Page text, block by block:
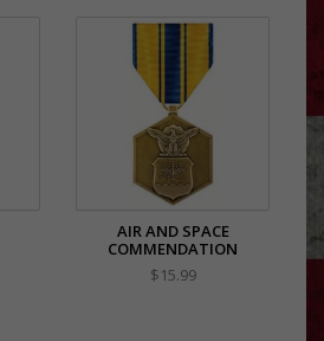
AIR AND SPACE
COMMENDATION
$15.99